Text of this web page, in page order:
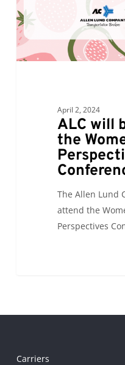
Perspectives
Conference
April 2, 2024
ALC will
the
The Allen Lund
attend the
Perspectives
Carriers